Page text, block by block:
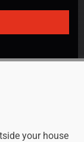
your house